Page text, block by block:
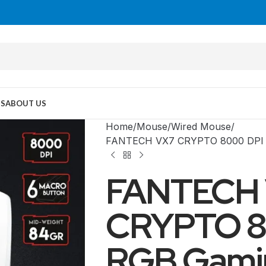
ABOUT US
Home Mouse Wired Mouse
FANTECH VX7 CRYPTO 8000
CRYPTO